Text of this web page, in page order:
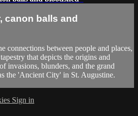
canon balls and
connections between people and places,
that depicts the origins and
invasions, blunders, and the grand
the 'Ancient City' in St. Augustine.
Sign in